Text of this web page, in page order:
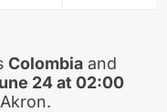
Colombia and
24 at 02:00